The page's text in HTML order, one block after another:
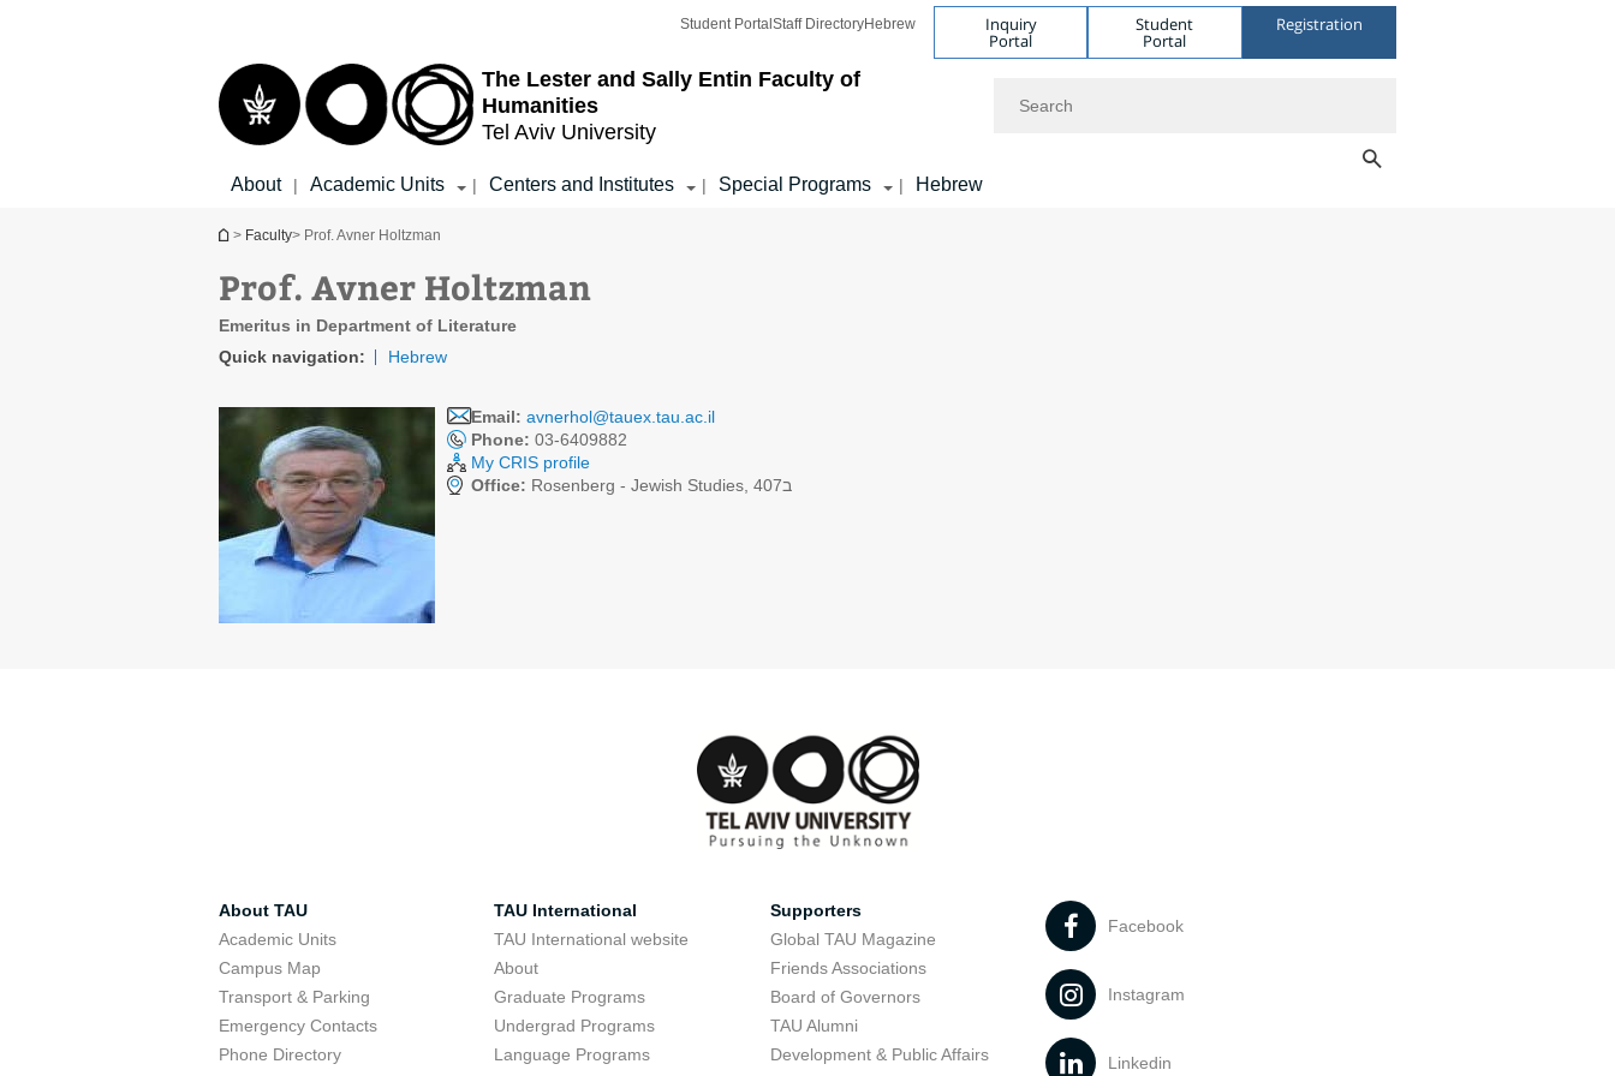
The Lester and Sally Entin Faculty of
Humanities
Tel Aviv University
Student Portal Staff DirectoryHebrew Inquiry
Portal
Student
Portal
Registration
About | Academic Units | Centers and Institutes | Special Programs | Hebrew
You are here
> Faculty> Prof. Avner Holtzman
Prof. Avner Holtzman
Emeritus in Department of Literature
Quick navigation:
Hebrew
Email: avnerhol@tauex.tau.ac.il
Phone: 03-6409882
My CRIS profile
Office:
Rosenberg - Jewish Studies, 407ב
About TAU
Academic Units
Campus Map
Transport & Parking
Emergency Contacts
Phone Directory
TAU International
TAU International website
About
Graduate Programs
Undergrad Programs
Language Programs
Supporters
Global TAU Magazine
Friends Associations
Board of Governors
TAU Alumni
Development & Public Affairs
Facebook
Instagram
Linkedin